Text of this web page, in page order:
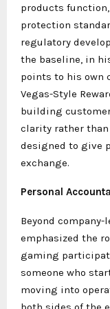
products
protection
regulatory
the baseline, in
points to his own
Vegas-Style
building
clarity rather than
designed to give
exchange.
Personal
Beyond
emphasized the
gaming
someone who
moving into